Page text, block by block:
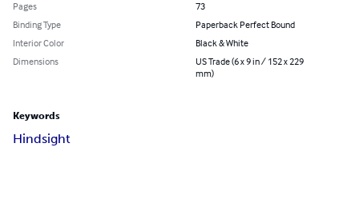
Pages
73
Binding Type
Paperback Perfect Bound
Interior Color
Black & White
Dimensions
US Trade (6 x 9 in / 152 x 229
mm)
Keywords
Hindsight